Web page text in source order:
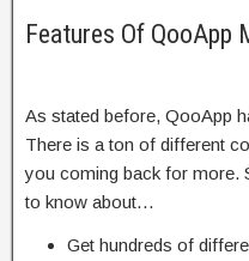
Features Of QooApp
As stated before, QooApp
There is a ton of different
you coming back for more.
to know about…
Get hundreds of